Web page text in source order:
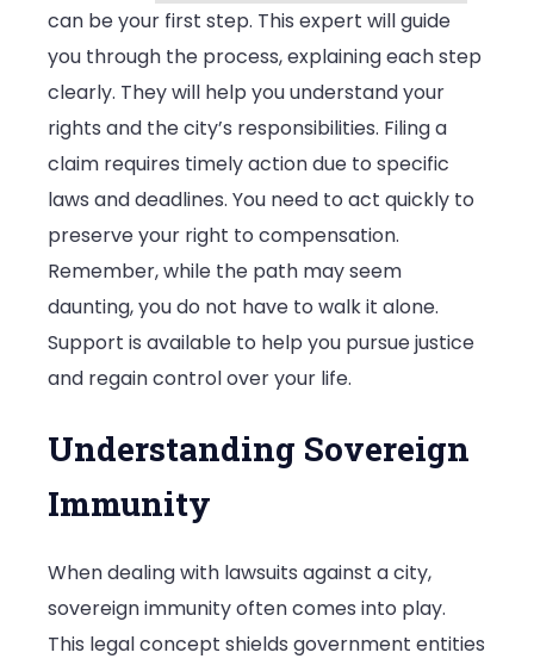
can be your first step. This expert will guide
you through the process, explaining each step
clearly. They will help you understand your
rights and the city’s responsibilities. Filing a
claim requires timely action due to specific
laws and deadlines. You need to act quickly to
preserve your right to compensation.
Remember, while the path may seem
daunting, you do not have to walk it alone.
Support is available to help you pursue justice
and regain control over your life.
Understanding Sovereign
Immunity
When dealing with lawsuits against a city,
sovereign immunity often comes into play.
This legal concept shields government entities